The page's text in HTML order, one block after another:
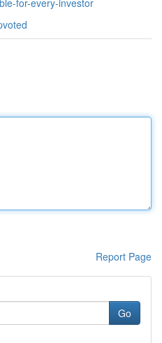
for-every-investor
Report Page
Go